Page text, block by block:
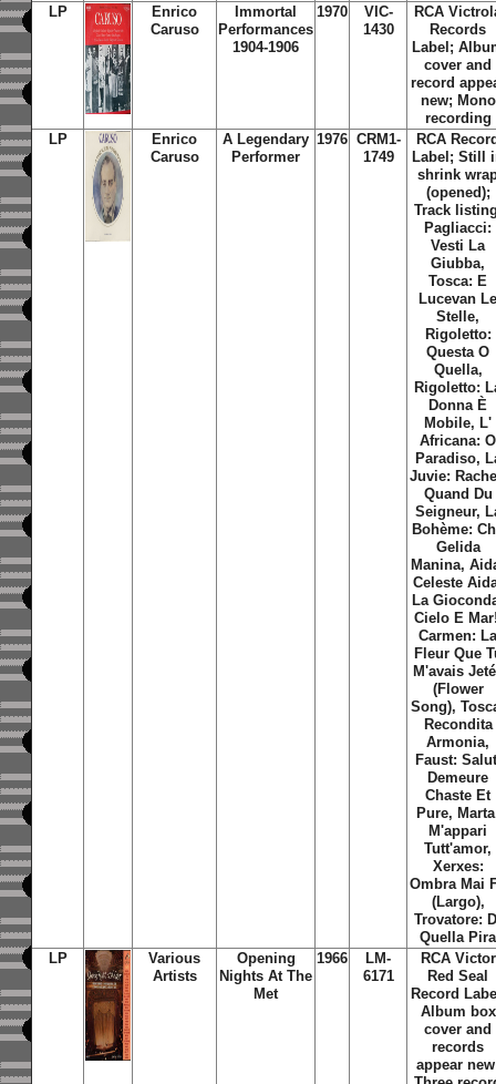
LP
Enrico
Caruso
Immortal
Performances
1904-1906
1970
VIC-
1430
RCA
Records
Label;
cover and
record
new; Mono
recording
LP
Enrico
Caruso
A Legendary
Performer
1976 CRM1-
1749
RCA
Label; Still
shrink
(opened);
Track
Pagliacci:
Vesti La
Giubba,
Tosca: E
Lucevan
Stelle,
Rigoletto:
Questa O
Quella,
Rigoletto:
Donna È
Mobile, L'
Africana: O
Paradiso,
Juvie:
Quand Du
Seigneur,
Bohème:
Gelida
Manina,
Celeste
La
Cielo E
Carmen:
Fleur Que
M'avais
(Flower
Song),
Recondita
Armonia,
Faust:
Demeure
Chaste Et
Pure,
M'appari
Tutt'amor,
Xerxes:
Ombra Mai
(Largo),
Trovatore:
Quella Pira
LP
Various
Artists
Opening
Nights At The
Met
1966
LM-
6171
RCA Victor
Red Seal
Record
Album box
cover and
records
appear